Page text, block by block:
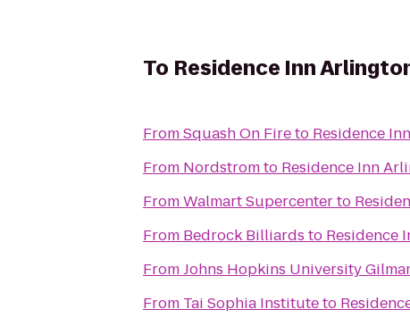
To Residence Inn
FromSquash On Fireto Residence
From Nordstromto Residence Inn
FromWalmart Supercenterto
From Bedrock Billiards to Residence
FromJohns Hopkins University
From Tai Sophia Instituteto